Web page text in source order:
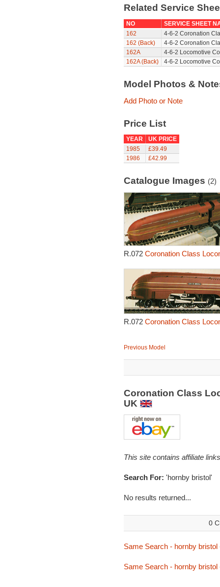
Related Service
NO
SERVICE SHEET
162
4-6-2 Coronation
162 (Back)
4-6-2 Coronation
162A
4-6-2 Locomotive
162A (Back)
4-6-2 Locomotive
Model Photos &
Add Photo or Note
Price List
YEAR
UK PRICE
1985
£39.49
1986
£42.99
Catalogue Images (2)
R.072 Coronation Class
R.072 Coronation Class
Previous Model
Coronation Class
UK
This site contains affiliate
Search For: 'hornby bristol'
No results returned...
0
Same Search - hornby bristol
Same Search - hornby bristol